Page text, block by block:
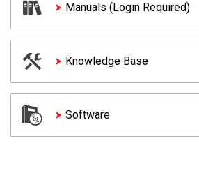
Manuals (Login Required)
Knowledge Base
Software